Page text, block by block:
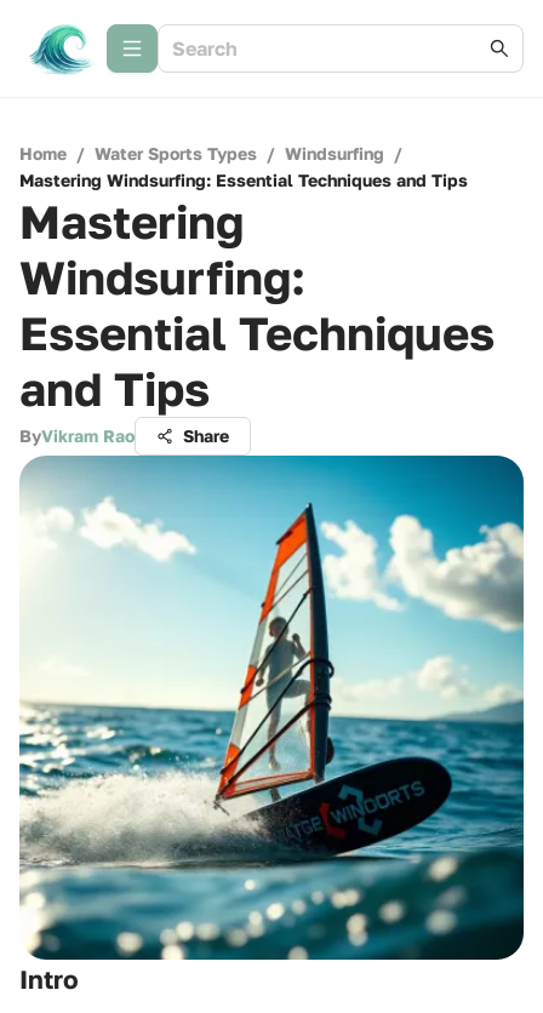
Home / Water Sports Types / Windsurfing /
Mastering Windsurfing: Essential Techniques and Tips
Mastering
Windsurfing:
Essential Techniques
and Tips
ByVikram Rao Share
Intro